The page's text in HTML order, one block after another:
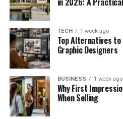
TECH 1 week ago
Top Alternatives
Graphic Designers
BUSINESS 1 week ago
Why First
When Selling